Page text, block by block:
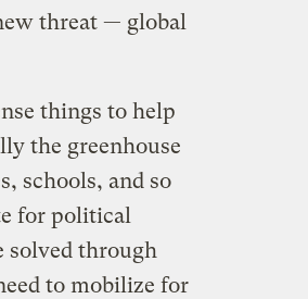
threat — global
things to help
the greenhouse
schools, and so
for political
solved through
to mobilize for